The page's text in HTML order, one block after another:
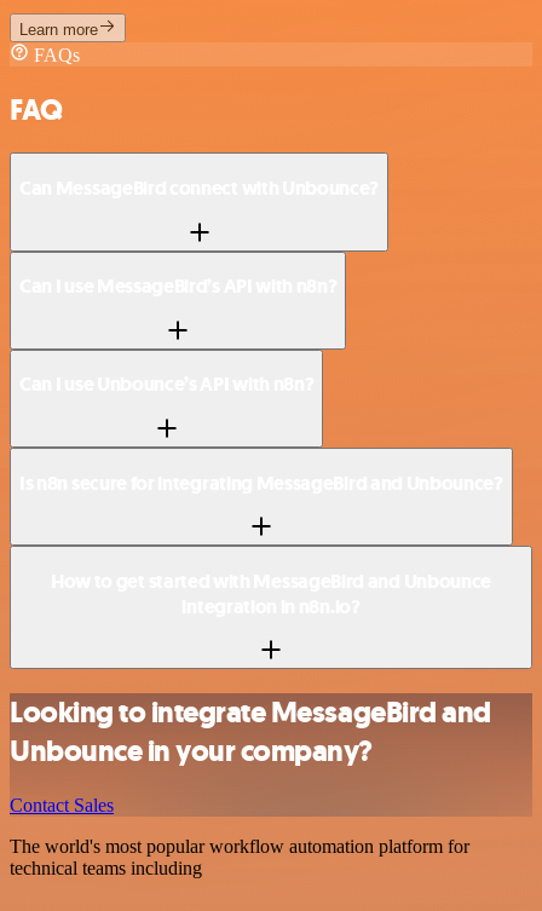
Learn more
FAQs
FAQ
Looking to integrate MessageBird and
Unbounce in your company?
Contact Sales
The world's most popular workflow automation platform for
technical teams including